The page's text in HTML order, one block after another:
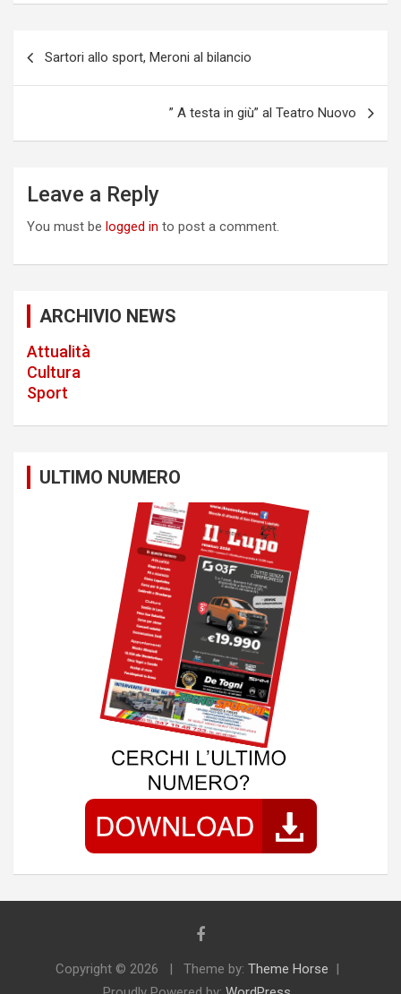
g
Sartori allo sport, Meroni al bilancio
” A testa in giù” al Teatro Nuovo
Leave a Reply
You must be logged in to post a comment.
ARCHIVIO NEWS
Attualità
Cultura
Sport
ULTIMO NUMERO
Copyright © 2026 Theme by: Theme Horse